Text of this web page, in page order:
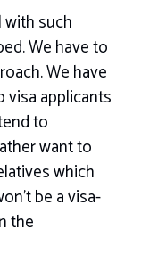
such
We have to
We have
applicants
to
want to
which
be a visa-
the